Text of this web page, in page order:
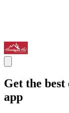
Get the
app